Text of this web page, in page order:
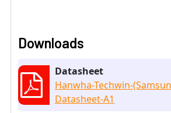
Downloads
Datasheet
Hanwha-Techwin-
Datasheet-A1